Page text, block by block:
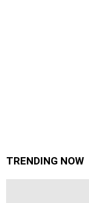
TRENDING NOW